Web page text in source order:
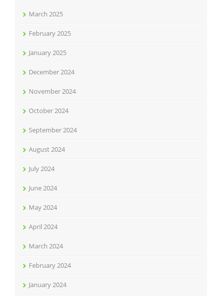
March 2025
February 2025
January 2025
December 2024
November 2024
October 2024
September 2024
August 2024
July 2024
June 2024
May 2024
April 2024
March 2024
February 2024
January 2024